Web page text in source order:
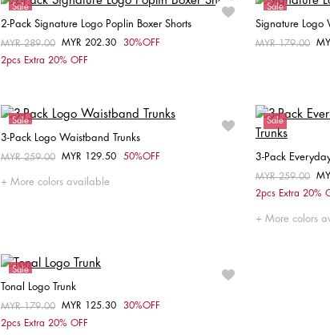
Sale
2-Pack Signature Logo Poplin Boxer Shorts
Price reduced from
MYR 289.00 toMYR 202.30
30%OFF
2pcs Extra 20% OFF
Sale
Signature Logo
Price reduced
MYR 179.00 to
Sale
3-Pack Logo Waistband Trunks
Price reduced from
MYR 259.00 toMYR 129.50 50%OFF
More colors available
Sale
3-Pack
Price reduced
MYR 259.00 to
2pcs Extra 20%
More colors
Sale
Tonal Logo Trunk
Price reduced from
MYR 179.00 toMYR 125.30
30%OFF
2pcs Extra 20% OFF